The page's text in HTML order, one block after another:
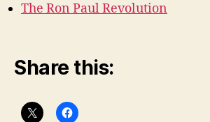
The Ron Paul Revolution
Share this: